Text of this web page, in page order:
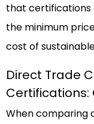
that certifications
the minimum
cost of
Direct Trade
Certifications:
When comparing